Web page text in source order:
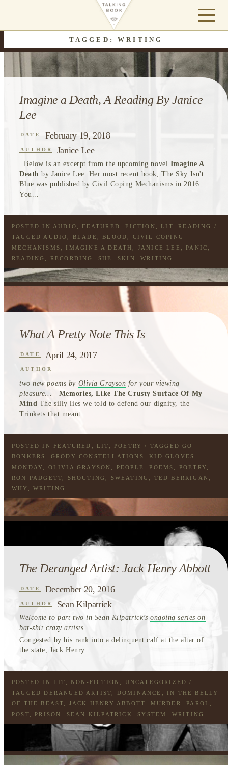
TAGGED: WRITING
Imagine a Death, A Reading By Janice
Lee
DATE February 19, 2018
AUTHOR Janice Lee
Below is an excerpt from the upcoming novel Imagine A
Deathby Janice Lee. Her most recent book,The Sky Isn't
Blue was published by Civil Coping Mechanisms in 2016.
You...
POSTED IN AUDIO FEATURED FICTION LIT READING
/
TAGGED AUDIO BLADE BLOOD
CIVIL COPING
MECHANISMS
IMAGINE A DEATH JANICE LEE PANIC
READING
RECORDING SHE SKIN ,WRITING
What A Pretty Note This Is
DATE April 24, 2017
AUTHOR
two new poems by Olivia Grayson for your viewing
pleasure...
Memories, Like The Crusty Surface Of My
Mind The silly lies we told to defend our dignity, the
Trinkets that meant...
POSTED IN FEATURED LIT POETRY / TAGGEDGO
BONKERS
GRODY CONSTELLATIONS KID GLOVES
MONDAY
OLIVIA GRAYSON PEOPLE POEMS POETRY
RON PADGETT
SHOUTING SWEATING TED BERRIGAN
WHY
,WRITING
The Deranged Artist: Jack Henry Abbott
DATE December 20, 2016
AUTHOR Sean Kilpatrick
Welcome to part two in Sean Kilpatrick’s ongoing series on
bat-shit crazy artists
Congested by his rank into a delinquent calf at the altar of
the state, Jack Henry...
POSTED IN LIT NON-FICTION UNCATEGORIZED
/
TAGGED
DERANGED ARTIST DOMINANCE
IN THE BELLY
OF THE BEAST
JACK HENRY ABBOTT MURDER PAROL
POST
PRISON SEAN KILPATRICK SYSTEM WRITING